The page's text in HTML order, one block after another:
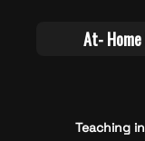
Teaching in